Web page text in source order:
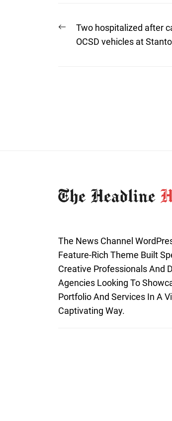
Post
navigation
Previous
post:
Two hospitalized after
OCSD vehicles at
The News Channel
Feature-Rich Theme Built
Creative Professionals And
Agencies Looking To
Portfolio And Services In A
Captivating Way.